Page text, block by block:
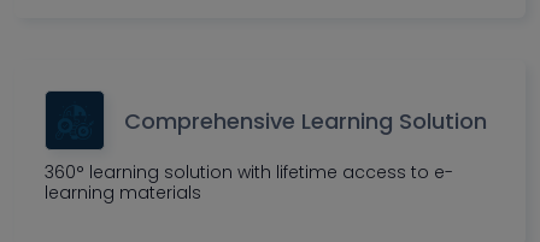
Comprehensive Learning Solution
360° learning solution with lifetime access to e-
learning materials